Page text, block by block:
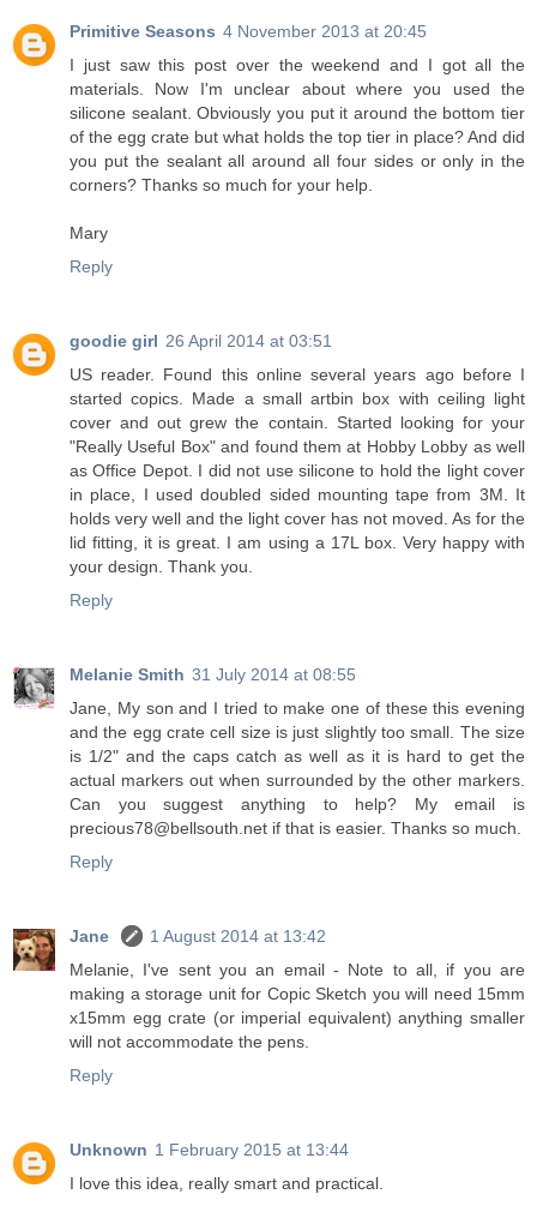
Primitive Seasons 4 November 2013 at 20:45
I just saw this post over the weekend and I got all the
materials. Now I'm unclear about where you used the
silicone sealant. Obviously you put it around the bottom tier
of the egg crate but what holds the top tier in place? And did
you put the sealant all around all four sides or only in the
corners? Thanks so much for your help.
Mary
Reply
goodie girl 26 April 2014 at 03:51
US reader. Found this online several years ago before I
started copics. Made a small artbin box with ceiling light
cover and out grew the contain. Started looking for your
"Really Useful Box" and found them at Hobby Lobby as well
as Office Depot. I did not use silicone to hold the light cover
in place, I used doubled sided mounting tape from 3M. It
holds very well and the light cover has not moved. As for the
lid fitting, it is great. I am using a 17L box. Very happy with
your design. Thank you.
Reply
Melanie Smith 31 July 2014 at 08:55
Jane, My son and I tried to make one of these this evening
and the egg crate cell size is just slightly too small. The size
is 1/2" and the caps catch as well as it is hard to get the
actual markers out when surrounded by the other markers.
Can you suggest anything to help? My email is
precious78@bellsouth.net if that is easier. Thanks so much.
Reply
Jane
1 August 2014 at 13:42
Melanie, I've sent you an email - Note to all, if you are
making a storage unit for Copic Sketch you will need 15mm
x15mm egg crate (or imperial equivalent) anything smaller
will not accommodate the pens.
Reply
Unknown 1 February 2015 at 13:44
I love this idea, really smart and practical.